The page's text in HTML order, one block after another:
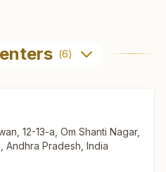
(6)
12-13-a, Om Shanti Nagar,
Andhra Pradesh, India